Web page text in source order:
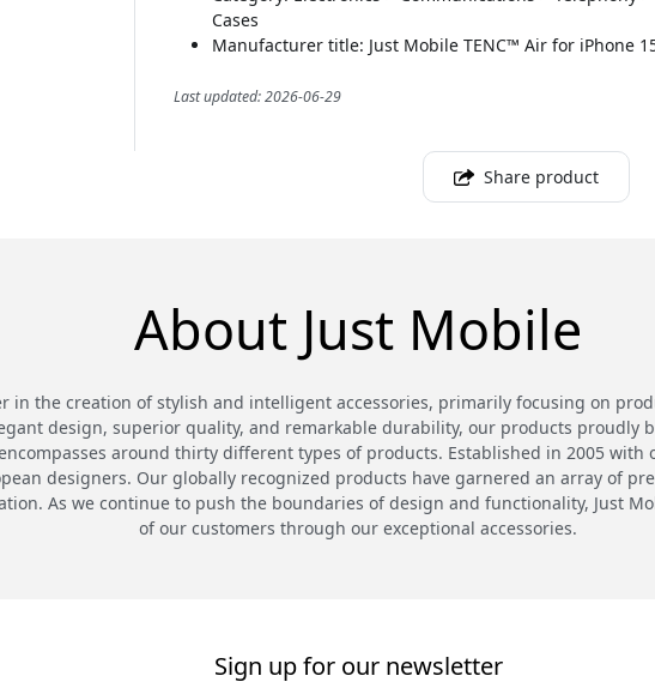
Cases
Manufacturer title: Just Mobile TENC™ Air for iPhone
Last updated: 2026-06-29
Share product
About Just Mobile
in the creation of stylish and intelligent accessories, primarily focusing on
design, superior quality, and remarkable durability, our products proudly
around thirty different types of products. Established in 2005 with
designers. Our globally recognized products have garnered an array of
As we continue to push the boundaries of design and functionality, Just
of our customers through our exceptional accessories.
Sign up for our newsletter